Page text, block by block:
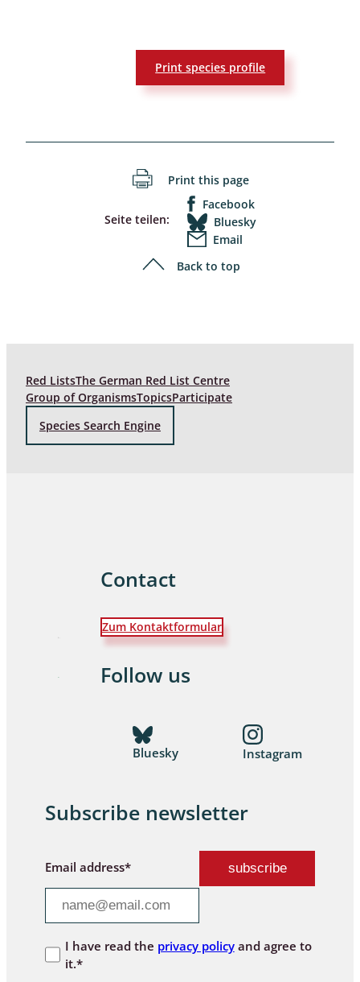
Print species profile
Print this page
Seite teilen:
Facebook
Bluesky
Email
Back to top
Red ListsThe German Red List Centre
Group of OrganismsTopicsParticipate
Species Search Engine
Contact
Zum Kontaktformular
Follow us
Bluesky Instagram
Subscribe newsletter
Email address*
I have read the privacy policyand agree to
it.*